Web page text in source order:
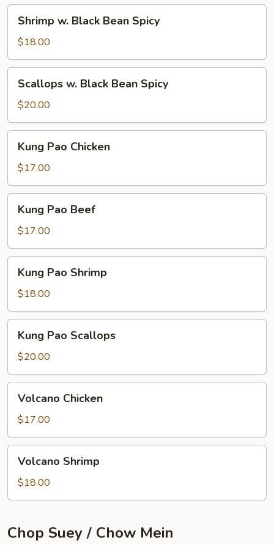
Spicy
Black
Bean
Spicy
Shrimp w. Black Bean Spicy
$18.00
Black
Bean
Spicy
Scallops w. Black Bean Spicy
$20.00
Pao
Chicken
Kung Pao Chicken
$17.00
Pao
Beef
Kung Pao Beef
$17.00
Pao
Shrimp
Kung Pao Shrimp
$18.00
Pao
Scallops
Kung Pao Scallops
$20.00
Chicken
Volcano Chicken
$17.00
Shrimp
Volcano Shrimp
$18.00
Chop Suey / Chow Mein